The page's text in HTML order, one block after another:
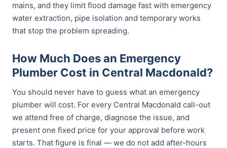
mains, and they limit flood damage fast with emergency
water extraction, pipe isolation and temporary works
that stop the problem spreading.
How Much Does an Emergency
Plumber Cost in Central Macdonald?
You should never have to guess what an emergency
plumber will cost. For every Central Macdonald call-out
we attend free of charge, diagnose the issue, and
present one fixed price for your approval before work
starts. That figure is final — we do not add after-hours